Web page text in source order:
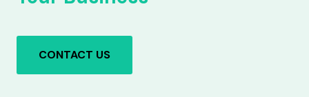
CONTACT US